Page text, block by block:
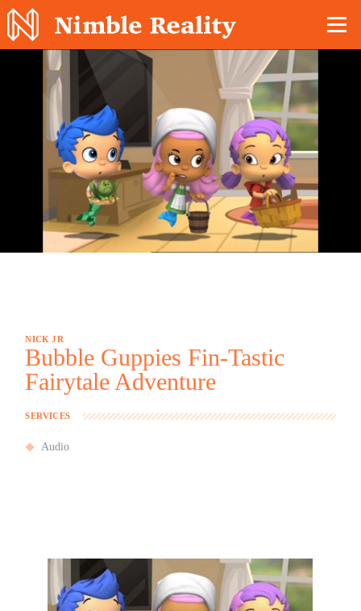
Nimble Division
NICK JR
Bubble Guppies Fin-Tastic
Fairytale Adventure
SERVICES
Audio